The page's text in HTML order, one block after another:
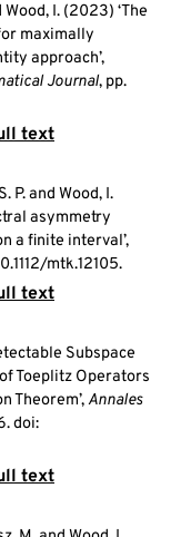
I. (2023) ‘The
maximally
approach’,
Journal, pp.
text
P. and Wood, I.
asymmetry
a finite interval’,
mtk.12105.
text
Subspace
Toeplitz Operators
Theorem’,Annales
doi:
text